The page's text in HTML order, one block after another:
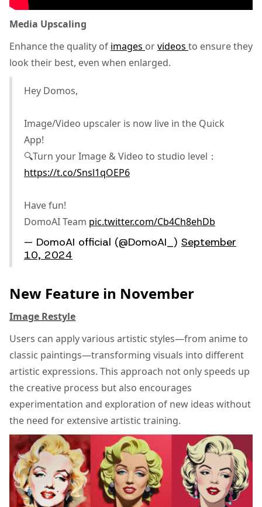
Media Upscaling
Enhance the quality of images orvideos to ensure they
look their best, even when enlarged.
Hey Domos,
Image/Video upscaler is now live in the Quick
App!
🔍Turn your Image & Video to studio level：
https://t.co/Snsl1qOEP6
Have fun!
DomoAI Team pic.twitter.com/Cb4Ch8ehDb
— DomoAI official (@DomoAI_) September
10, 2024
New Feature in November
Image Restyle
Users can apply various artistic styles—from anime to
classic paintings—transforming visuals into different
artistic expressions. This approach not only speeds up
the creative process but also encourages
experimentation and exploration of new ideas without
the need for extensive artistic training.